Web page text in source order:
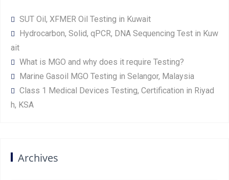
SUT Oil, XFMER Oil Testing in Kuwait
Hydrocarbon, Solid, qPCR, DNA Sequencing Test in Kuw
ait
What is MGO and why does it require Testing?
Marine Gasoil MGO Testing in Selangor, Malaysia
Class 1 Medical Devices Testing, Certification in Riyad
h, KSA
Archives